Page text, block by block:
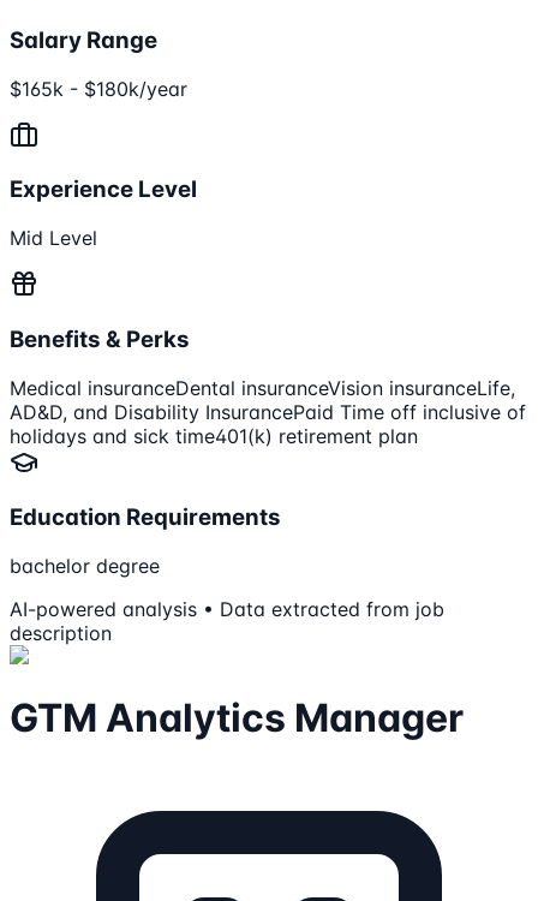
Salary Range
$165k - $180k/year
Experience Level
Mid Level
Benefits & Perks
Medical insuranceDental insuranceVision insuranceLife,
AD&D, and Disability InsurancePaid Time off inclusive of
holidays and sick time401(k) retirement plan
Education Requirements
bachelor degree
AI-powered analysis • Data extracted from job
description
GTM Analytics Manager